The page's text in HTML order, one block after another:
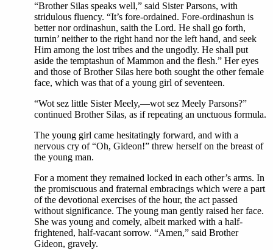
“Brother Silas speaks well,” said Sister Parsons, with
stridulous fluency. “It’s fore-ordained. Fore-ordinashun is
better nor ordinashun, saith the Lord. He shall go forth,
turnin’ neither to the right hand nor the left hand, and seek
Him among the lost tribes and the ungodly. He shall put
aside the temptashun of Mammon and the flesh.” Her eyes
and those of Brother Silas here both sought the other female
face, which was that of a young girl of seventeen.
“Wot sez little Sister Meely,—wot sez Meely Parsons?”
continued Brother Silas, as if repeating an unctuous formula.
The young girl came hesitatingly forward, and with a
nervous cry of “Oh, Gideon!” threw herself on the breast of
the young man.
For a moment they remained locked in each other’s arms. In
the promiscuous and fraternal embracings which were a part
of the devotional exercises of the hour, the act passed
without significance. The young man gently raised her face.
She was young and comely, albeit marked with a half-
frightened, half-vacant sorrow. “Amen,” said Brother
Gideon, gravely.